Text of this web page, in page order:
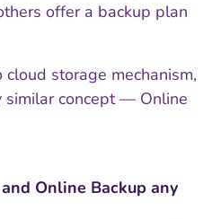
offer a backup plan
storage mechanism,
similar concept — Online
Online Backup any